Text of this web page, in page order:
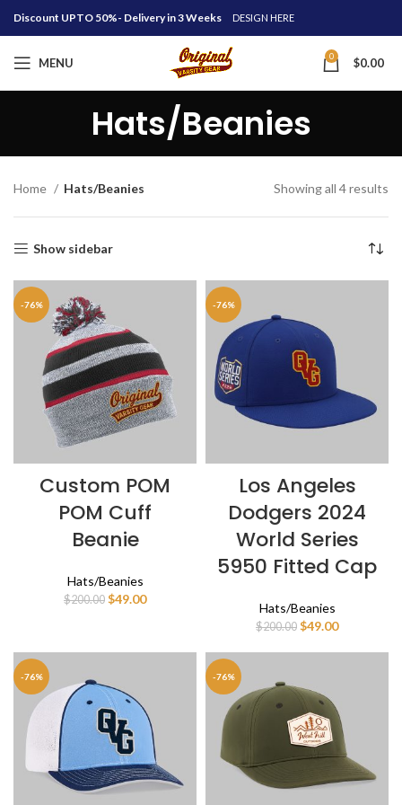
Discount UPTO 50%- Delivery in 3 Weeks DESIGN HERE
MENU 0 $0.00
Hats/Beanies
Home Hats/Beanies Showing all 4 results
Show sidebar
-76%
Custom POM
POM Cuff
Beanie
Hats/Beanies
$200.00 Original
$49.00Current
-76%
Los Angeles
Dodgers 2024
World Series
5950 Fitted Cap
Hats/Beanies
$200.00 Original
was:
$49.00Current
is:
-76% -76%